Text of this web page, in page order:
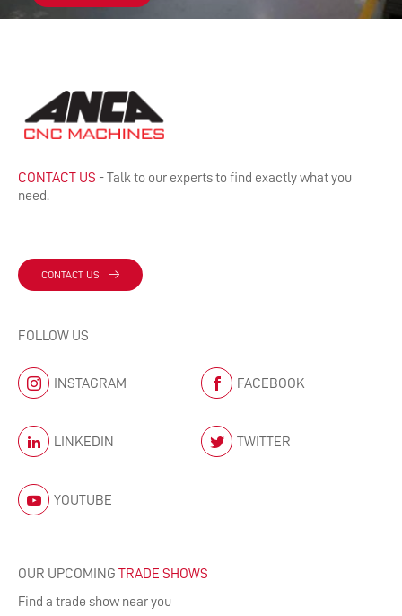
CONTACT US - Talk to our experts to find exactly what you
need.
CONTACT US
FOLLOW US
INSTAGRAM FACEBOOK
LINKEDIN TWITTER
YOUTUBE
OUR UPCOMING TRADE SHOWS
Find a trade show near you